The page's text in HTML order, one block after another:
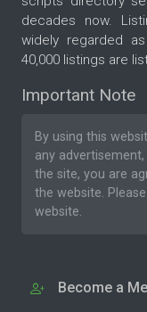
decades now.
widely regarded
40,000 listings are
Important Note
By using this
any
the site, you are
the website. Please
website.
Become a